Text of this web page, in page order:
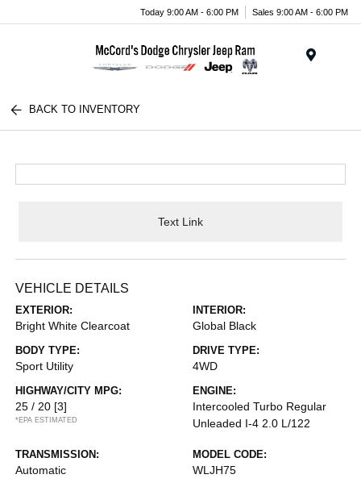
Today 9:00 AM - 6:00 PM Sales 9:00 AM - 6:00 PM
BACK TO INVENTORY
Text Link
VEHICLE DETAILS
EXTERIOR:
Bright White Clearcoat
INTERIOR:
Global Black
BODY TYPE:
Sport Utility
DRIVE TYPE:
4WD
HIGHWAY/CITY MPG:
25 / 20 [3]
*EPA ESTIMATED
ENGINE:
Intercooled Turbo Regular
Unleaded I-4 2.0 L/122
TRANSMISSION:
Automatic
MODEL CODE:
WLJH75